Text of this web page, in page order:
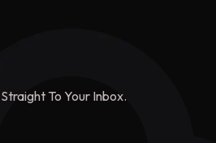
To Your Inbox.